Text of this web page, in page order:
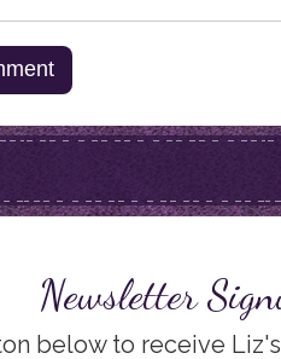
Newsletter
below to receive